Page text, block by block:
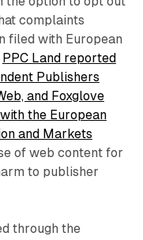
complaints
filed with European
PPC Land reported
Publishers
and Foxglove
the European
and Markets
of web content for
to publisher
through the